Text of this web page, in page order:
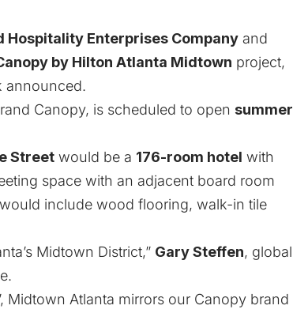
Hospitality Enterprises Company and
by Hilton Atlanta Midtown project,
announced.
Canopy, is scheduled to open summer
Street would be a 176-room hotel with
space with an adjacent board room
include wood flooring, walk-in tile
Midtown District,” Gary Steffen, global
Midtown Atlanta mirrors our Canopy brand